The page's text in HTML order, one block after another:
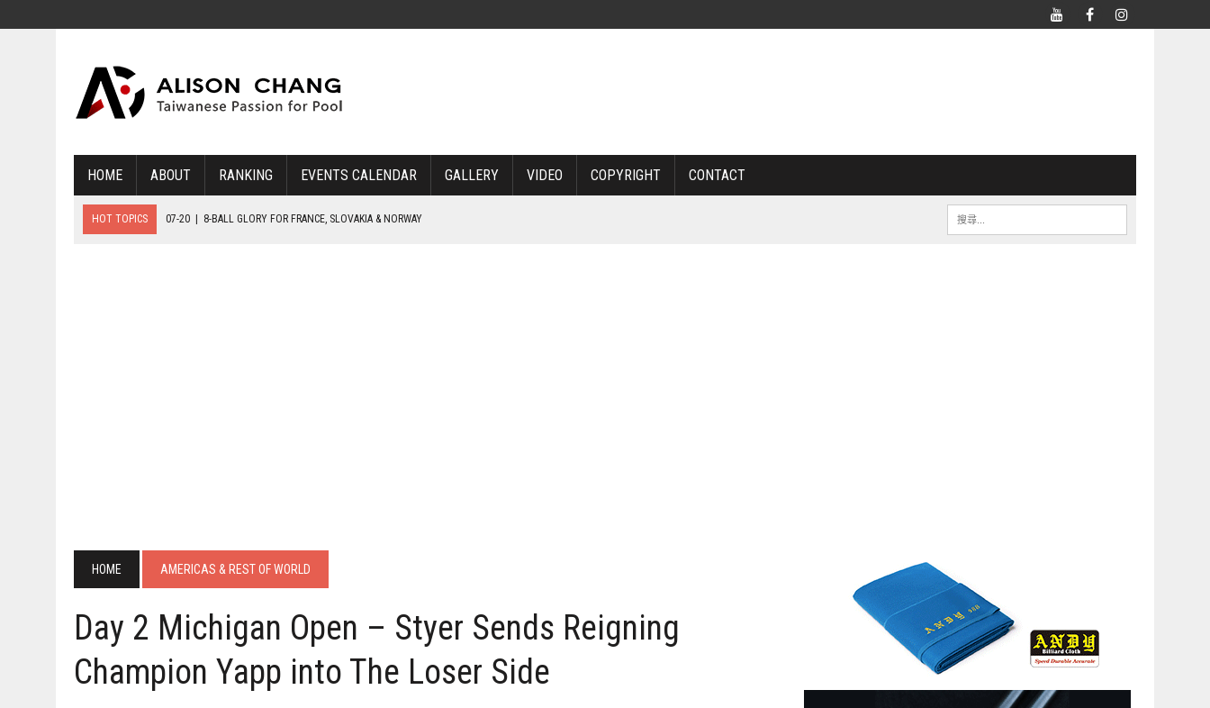
HOME ABOUT RANKING EVENTS CALENDAR GALLERY VIDEO COPYRIGHT CONTACT
HOT TOPICS 07-20 8-BALL GLORY FOR FRANCE, SLOVAKIA & NORWAY
HOME AMERICAS & REST OF WORLD
Day 2 Michigan Open – Styer Sends Reigning
Champion Yapp into The Loser Side